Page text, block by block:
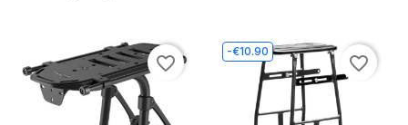
favorite_border
-€10.90
favorite_border